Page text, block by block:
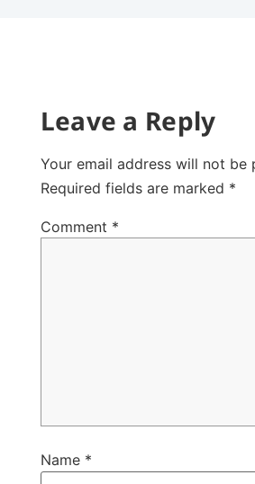
Leave a Reply
Your email address will not be
Required fields are marked *
Comment *
Name *